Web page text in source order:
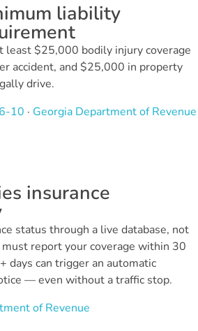
liability
least $25,000 bodily injury coverage
accident, and $25,000 in property
drive.
10 · Georgia Department of Revenue
insurance
status through a live database, not
must report your coverage within 30
days can trigger an automatic
— even without a traffic stop.
of Revenue